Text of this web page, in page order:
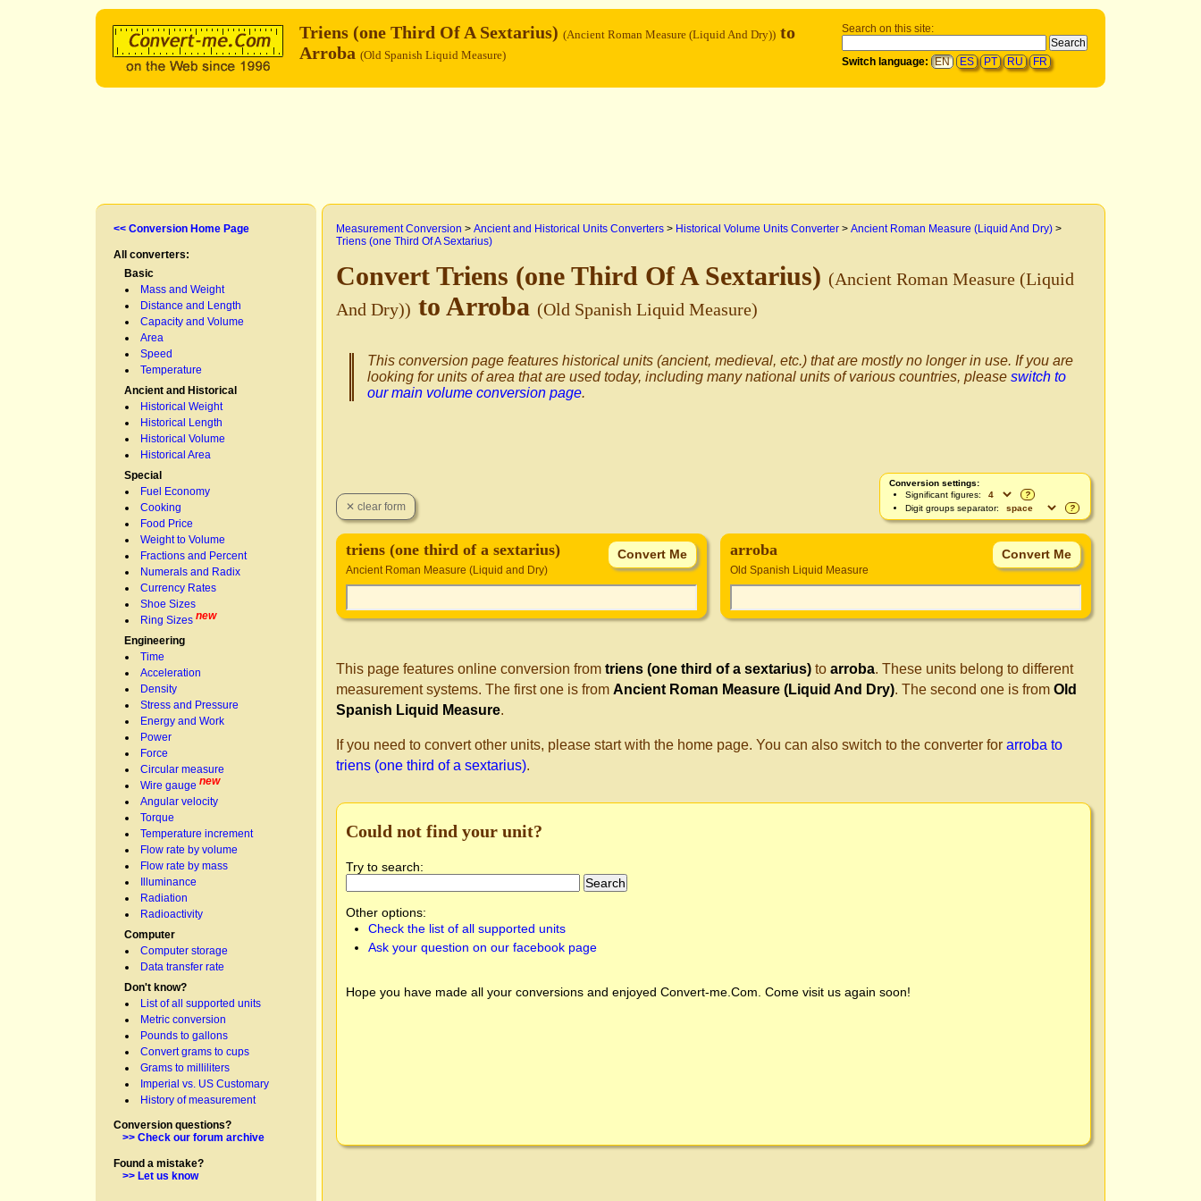
Search on this site:
Switch language: EN ES PT RU FR
Triens (one Third Of A Sextarius) (Ancient Roman Measure (Liquid And Dry)) to
Arroba (Old Spanish Liquid Measure)
<< Conversion Home Page
All converters:
Basic
Mass and Weight
Distance and Length
Capacity and Volume
Area
Speed
Temperature
Ancient and Historical
Historical Weight
Historical Length
Historical Volume
Historical Area
Special
Fuel Economy
Cooking
Food Price
Weight to Volume
Fractions and Percent
Numerals and Radix
Currency Rates
Shoe Sizes
Ring Sizes new
Engineering
Time
Acceleration
Density
Stress and Pressure
Energy and Work
Power
Force
Circular measure
Wire gauge new
Angular velocity
Torque
Temperature increment
Flow rate by volume
Flow rate by mass
Illuminance
Radiation
Radioactivity
Computer
Computer storage
Data transfer rate
Don't know?
List of all supported units
Metric conversion
Pounds to gallons
Convert grams to cups
Grams to milliliters
Imperial vs. US Customary
History of measurement
Conversion questions?
>> Check our forum archive
Found a mistake?
>> Let us know
Measurement Conversion > Ancient and Historical Units Converters > Historical Volume Units Converter > Ancient Roman Measure (Liquid And Dry) >
Triens (one Third Of A Sextarius)
Convert Triens (one Third Of A Sextarius) (Ancient Roman Measure (Liquid
And Dry)) to Arroba (Old Spanish Liquid Measure)
This conversion page features historical units (ancient, medieval, etc.) that are mostly no longer in use. If you are
looking for units of area that are used today, including many national units of various countries, please switch to
our main volume conversion page.
Conversion settings:
Significant figures:
?
Digit groups separator:
?
triens (one third of a sextarius)
Ancient Roman Measure (Liquid and Dry)
arroba
Old Spanish Liquid Measure
This page features online conversion from triens (one third of a sextarius) to arroba. These units belong to different
measurement systems. The first one is from Ancient Roman Measure (Liquid And Dry). The second one is from Old
Spanish Liquid Measure.
If you need to convert other units, please start with the home page. You can also switch to the converter for arroba to
triens (one third of a sextarius).
Could not find your unit?
Try to search:
Other options:
Check the list of all supported units
Ask your question on our facebook page
Hope you have made all your conversions and enjoyed Convert-me.Com . Come visit us again soon!